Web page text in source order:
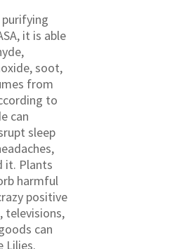
purifying
it is able
soot,
from
to
can
sleep
it. Plants
harmful
positive
televisions,
can
Lilies.